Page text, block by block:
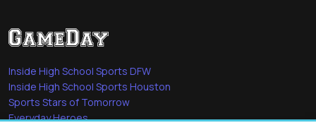
Inside High School Sports DFW
Inside High School Sports Houston
Sports Stars of Tomorrow
Everyday Heroes